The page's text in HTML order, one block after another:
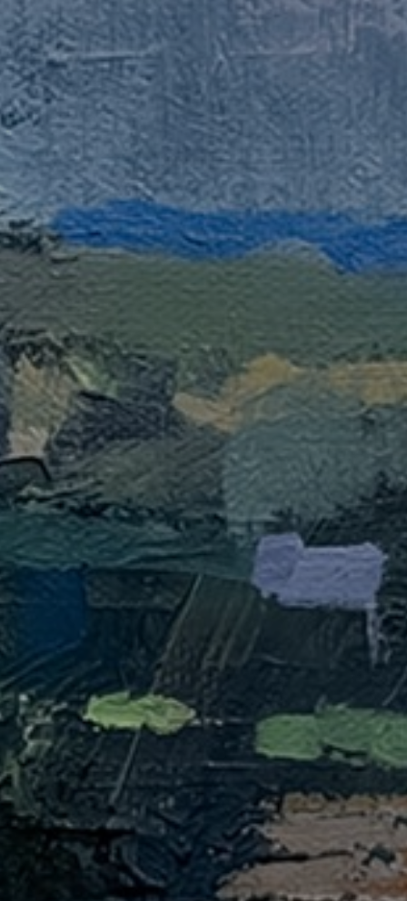
JOIN OUR COLLECTOR
LIST FOR NEWS AND
UPDATES
Email Address *
SUBSCRIBE